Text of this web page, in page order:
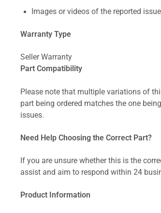
Images or videos of the reported
Warranty Type
Seller Warranty
Part Compatibility
Please note that multiple variations of
part being ordered matches the one
issues.
Need Help Choosing the Correct Part?
If you are unsure whether this is the
assist and aim to respond within 24
Product Information